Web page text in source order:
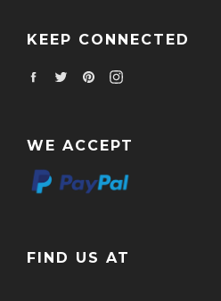
KEEP CONNECTED
FacebookTwitterPinterest
Instagram
WE ACCEPT
FIND US AT